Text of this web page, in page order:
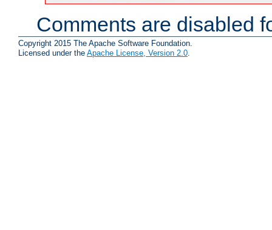
Comments are disabled
Copyright 2015 The Apache Software Foundation.
Licensed under the Apache License, Version 2.0